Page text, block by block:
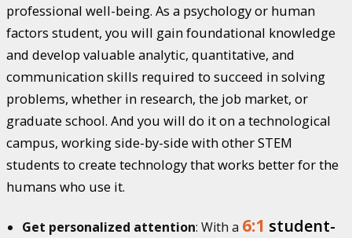
professional well-being. As a psychology or human
factors student, you will gain foundational knowledge
and develop valuable analytic, quantitative, and
communication skills required to succeed in solving
problems, whether in research, the job market, or
graduate school. And you will do it on a technological
campus, working side-by-side with other STEM
students to create technology that works better for the
humans who use it.
Get personalized attention: With a 6:1 student-